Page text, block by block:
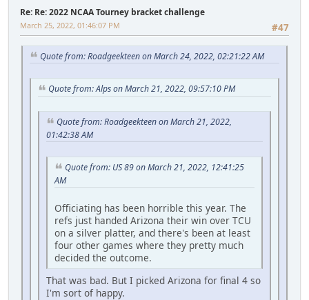
Re: Re: 2022 NCAA Tourney bracket challenge
#47
March 25, 2022, 01:46:07 PM
Quote from: Roadgeekteen on March 24, 2022, 02:21:22 AM
Quote from: Alps on March 21, 2022, 09:57:10 PM
Quote from: Roadgeekteen on March 21, 2022,
01:42:38 AM
Quote from: US 89 on March 21, 2022, 12:41:25
AM
Officiating has been horrible this year. The
refs just handed Arizona their win over TCU
on a silver platter, and there's been at least
four other games where they pretty much
decided the outcome.
That was bad. But I picked Arizona for final 4 so
I'm sort of happy.